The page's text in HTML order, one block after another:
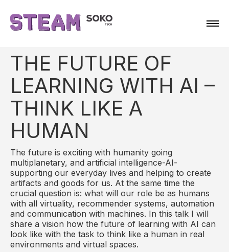
THE FUTURE OF
LEARNING WITH AI –
THINK LIKE A
HUMAN
The future is exciting with humanity going
multiplanetary, and artificial intelligence-AI-
supporting our everyday lives and helping to create
artifacts and goods for us. At the same time the
crucial question is: what will our role be as humans
with all virtuality, recommender systems, automation
and communication with machines. In this talk I will
share a vision how the future of learning with AI can
look like with the task to think like a human in real
environments and virtual spaces.